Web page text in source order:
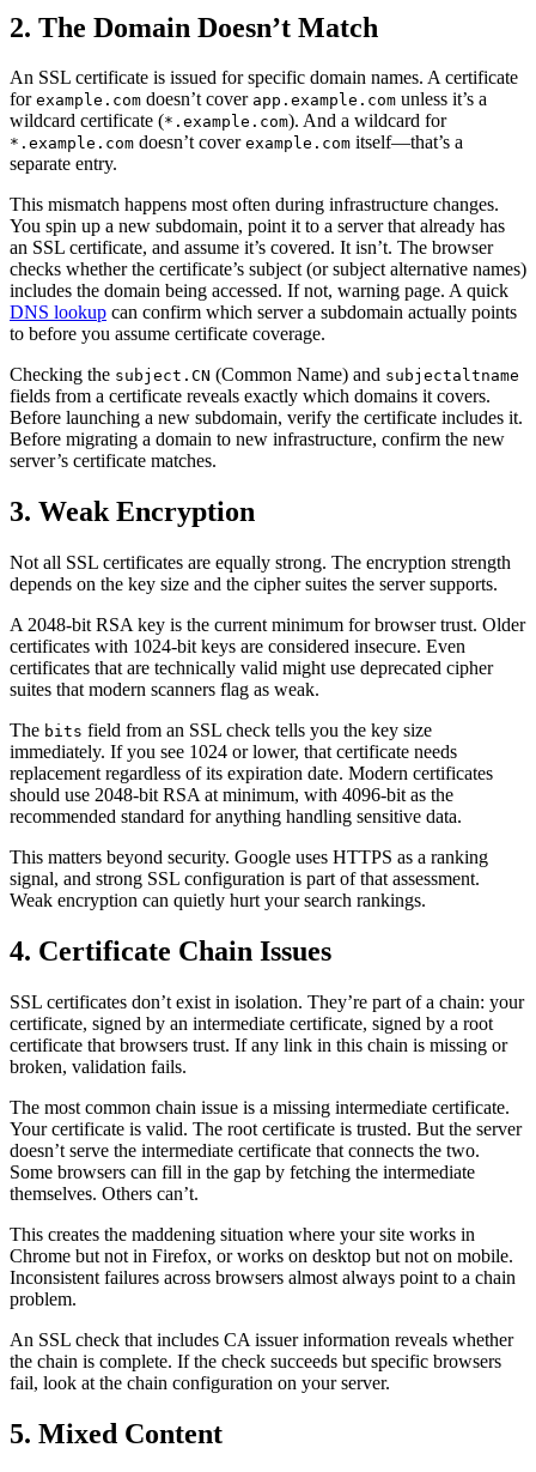
2. The Domain Doesn’t Match
An SSL certificate is issued for specific domain names. A certificate
for example.com doesn’t cover app.example.com unless it’s a
wildcard certificate (*.example.com). And a wildcard for
*.example.com doesn’t cover example.com itself—that’s a
separate entry.
This mismatch happens most often during infrastructure changes.
You spin up a new subdomain, point it to a server that already has
an SSL certificate, and assume it’s covered. It isn’t. The browser
checks whether the certificate’s subject (or subject alternative names)
includes the domain being accessed. If not, warning page. A quick
DNS lookup can confirm which server a subdomain actually points
to before you assume certificate coverage.
Checking the subject.CN (Common Name) and subjectaltname
fields from a certificate reveals exactly which domains it covers.
Before launching a new subdomain, verify the certificate includes it.
Before migrating a domain to new infrastructure, confirm the new
server’s certificate matches.
3. Weak Encryption
Not all SSL certificates are equally strong. The encryption strength
depends on the key size and the cipher suites the server supports.
A 2048-bit RSA key is the current minimum for browser trust. Older
certificates with 1024-bit keys are considered insecure. Even
certificates that are technically valid might use deprecated cipher
suites that modern scanners flag as weak.
The bits field from an SSL check tells you the key size
immediately. If you see 1024 or lower, that certificate needs
replacement regardless of its expiration date. Modern certificates
should use 2048-bit RSA at minimum, with 4096-bit as the
recommended standard for anything handling sensitive data.
This matters beyond security. Google uses HTTPS as a ranking
signal, and strong SSL configuration is part of that assessment.
Weak encryption can quietly hurt your search rankings.
4. Certificate Chain Issues
SSL certificates don’t exist in isolation. They’re part of a chain: your
certificate, signed by an intermediate certificate, signed by a root
certificate that browsers trust. If any link in this chain is missing or
broken, validation fails.
The most common chain issue is a missing intermediate certificate.
Your certificate is valid. The root certificate is trusted. But the server
doesn’t serve the intermediate certificate that connects the two.
Some browsers can fill in the gap by fetching the intermediate
themselves. Others can’t.
This creates the maddening situation where your site works in
Chrome but not in Firefox, or works on desktop but not on mobile.
Inconsistent failures across browsers almost always point to a chain
problem.
An SSL check that includes CA issuer information reveals whether
the chain is complete. If the check succeeds but specific browsers
fail, look at the chain configuration on your server.
5. Mixed Content